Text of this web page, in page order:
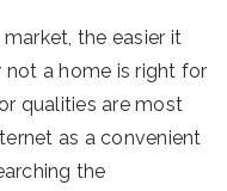
the easier it
a home is right for
qualities are most
as a convenient
the